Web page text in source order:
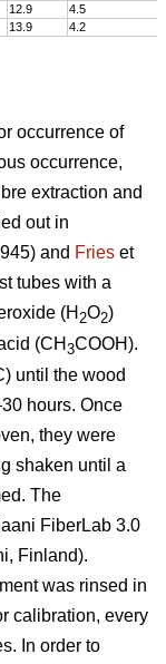
12.9
4.5
13.9 4.2
occurrence of
occurrence,
extraction and
out in
and Fries et
tubes with a
(H 2O2)
(CH 3COOH).
until the wood
hours. Once
they were
shaken until a
The
FiberLab 3.0
Finland).
was rinsed in
calibration, every
In order to